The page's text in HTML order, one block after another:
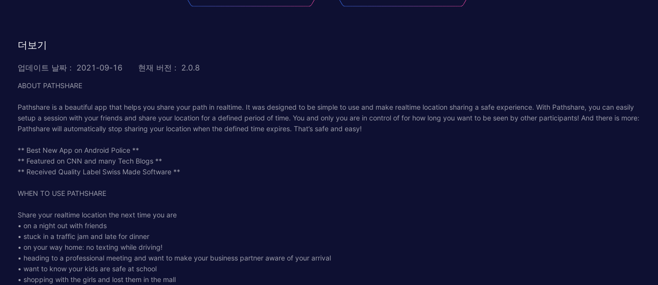
더보기
업데이트 날짜 : 2021-09-16 현재 버전 : 2.0.8
ABOUT PATHSHARE
Pathshare is a beautiful app that helps you share your path in realtime. It was designed to be simple to use and make realtime location sharing a safe experience. With Pathshare, you can easily
setup a session with your friends and share your location for a defined period of time. You and only you are in control of for how long you want to be seen by other participants! And there is more:
Pathshare will automatically stop sharing your location when the defined time expires. That’s safe and easy!
** Best New App on Android Police **
** Featured on CNN and many Tech Blogs **
** Received Quality Label Swiss Made Software **
WHEN TO USE PATHSHARE
Share your realtime location the next time you are
• on a night out with friends
• stuck in a traffic jam and late for dinner
• on your way home: no texting while driving!
• heading to a professional meeting and want to make your business partner aware of your arrival
• want to know your kids are safe at school
• shopping with the girls and lost them in the mall